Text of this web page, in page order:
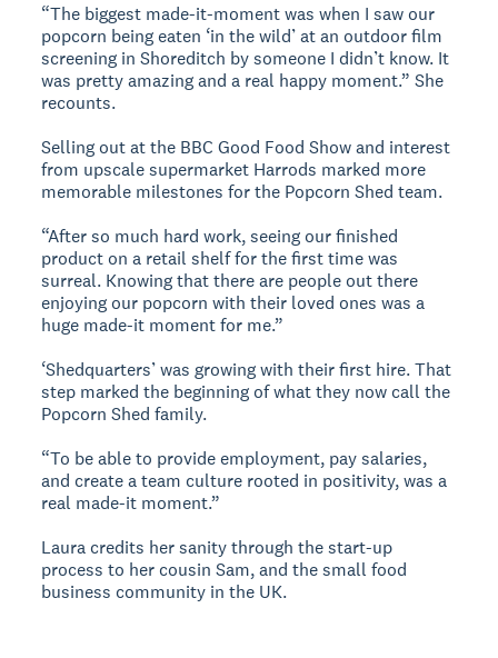
“The biggest made-it-moment was when I saw our
popcorn being eaten ‘in the wild’ at an outdoor film
screening in Shoreditch by someone I didn’t know. It
was pretty amazing and a real happy moment.” She
recounts.
Selling out at the BBC Good Food Show and interest
from upscale supermarket Harrods marked more
memorable milestones for the Popcorn Shed team.
“After so much hard work, seeing our finished
product on a retail shelf for the first time was
surreal. Knowing that there are people out there
enjoying our popcorn with their loved ones was a
huge made-it moment for me.”
‘Shedquarters’ was growing with their first hire. That
step marked the beginning of what they now call the
Popcorn Shed family.
“To be able to provide employment, pay salaries,
and create a team culture rooted in positivity, was a
real made-it moment.”
Laura credits her sanity through the start-up
process to her cousin Sam, and the small food
business community in the UK.